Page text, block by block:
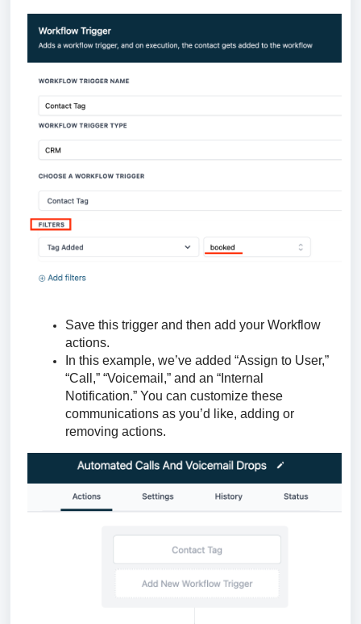
Save this trigger and then add your Workflow
actions.
In this example, we’ve added “Assign to User,”
“Call,” “Voicemail,” and an “Internal
Notification.” You can customize these
communications as you’d like, adding or
removing actions.